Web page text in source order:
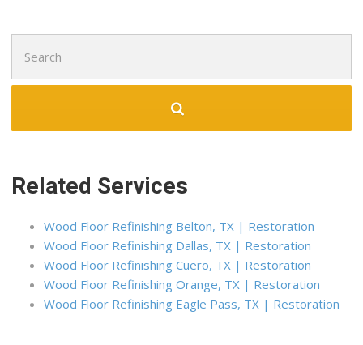
for:
Related Services
Wood Floor Refinishing Belton, TX | Restoration
Wood Floor Refinishing Dallas, TX | Restoration
Wood Floor Refinishing Cuero, TX | Restoration
Wood Floor Refinishing Orange, TX | Restoration
Wood Floor Refinishing Eagle Pass, TX | Restoration